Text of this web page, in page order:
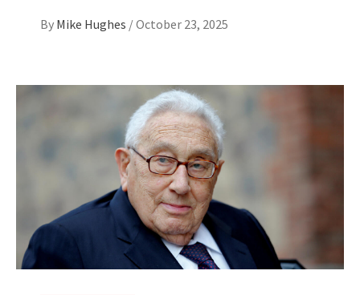
By Mike Hughes /October 23, 2025